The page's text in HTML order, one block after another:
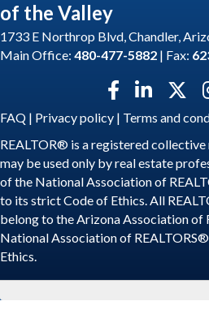
of the Valley
1733 E Northrop Blvd, Chandler,
Main Office: 480-477-5882 | Fax:
Facebook icon
LinkedIn icon
FAQ | Privacy policy | Terms and
REALTOR® is a registered
may be used only by real estate
of the National Association of
to its strict Code of Ethics. All
belong to the Arizona Association of
National Association of REALTORS®
Ethics.